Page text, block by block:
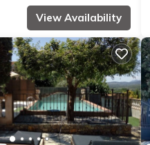
View Availability